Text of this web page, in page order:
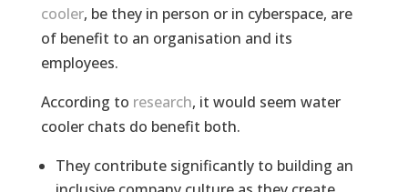
cooler, be they in person or in cyberspace, are
of benefit to an organisation and its
employees.
According to research, it would seem water
cooler chats do benefit both.
They contribute significantly to building an